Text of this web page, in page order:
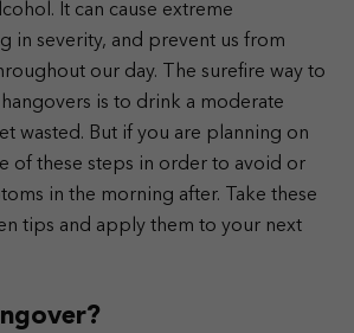
It can cause extreme
in severity, and prevent us from
our day. The surefire way to
is to drink a moderate
wasted. But if you are planning on
of these steps in order to avoid or
in the morning after. Take these
tips and apply them to your next